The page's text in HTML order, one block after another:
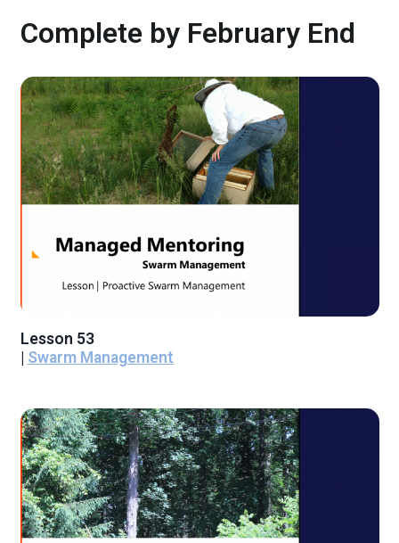
Complete by February End
Lesson 53
Swarm Management